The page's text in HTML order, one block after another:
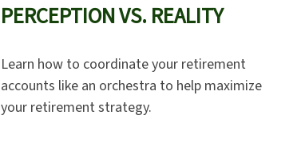
PERCEPTION VS. REALITY
Learn how to coordinate your retirement
accounts like an orchestra to help maximize
your retirement strategy.